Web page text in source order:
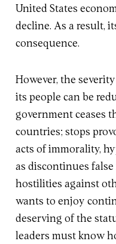
United States
decline. As a result,
consequence.
However, the
its people can be
government ceases
countries; stops
acts of immorality,
as discontinues
hostilities against
wants to enjoy
deserving of the
leaders must know